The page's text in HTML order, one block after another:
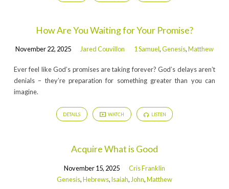
How Are You Waiting for Your Promise?
November 22, 2025 Jared Couvillon 1 Samuel,Genesis,Matthew
Ever feel like God’s promises are taking forever? God’s delays aren’t
denials – they’re preparation for something greater than you can
imagine.
DETAILS WATCH LISTEN
Acquire What is Good
November 15, 2025
Cris Franklin
Genesis,Hebrews,Isaiah, John,Matthew